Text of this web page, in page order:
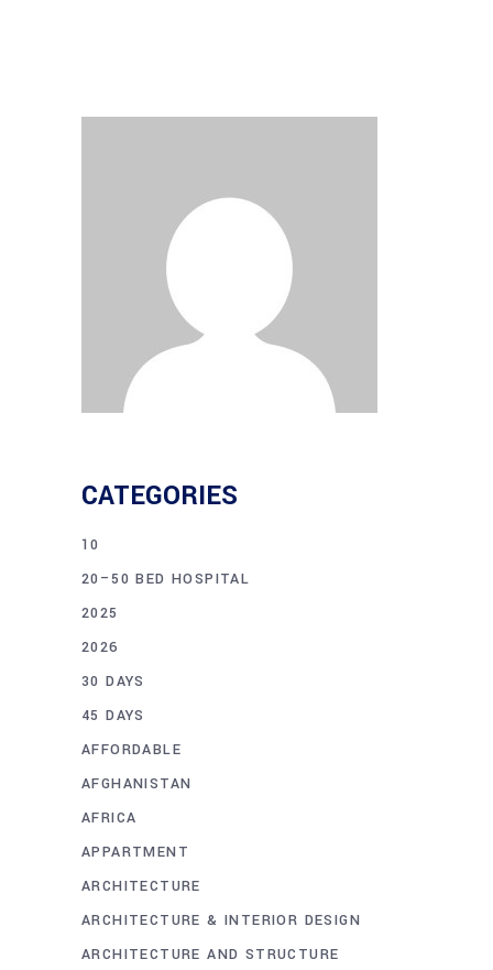
CATEGORIES
10
20–50 BED HOSPITAL
2025
2026
30 DAYS
45 DAYS
AFFORDABLE
AFGHANISTAN
AFRICA
APPARTMENT
ARCHITECTURE
ARCHITECTURE & INTERIOR DESIGN
ARCHITECTURE AND STRUCTURE